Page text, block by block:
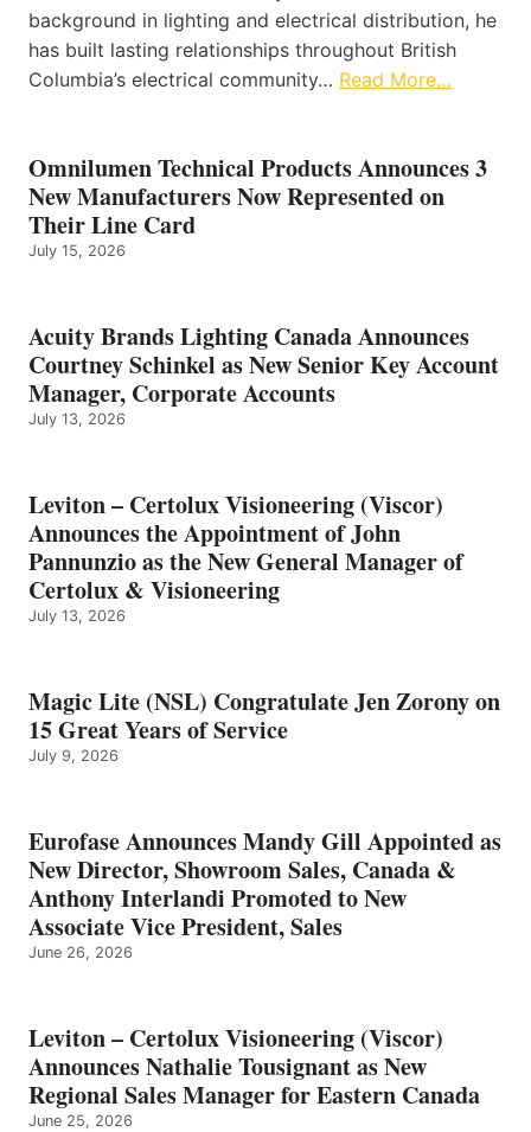
background in lighting and electrical distribution, he
has built lasting relationships throughout British
Columbia’s electrical community… Read More…
Omnilumen Technical Products Announces 3
New Manufacturers Now Represented on
Their Line Card
July 15, 2026
Acuity Brands Lighting Canada Announces
Courtney Schinkel as New Senior Key Account
Manager, Corporate Accounts
July 13, 2026
Leviton – Certolux Visioneering (Viscor)
Announces the Appointment of John
Pannunzio as the New General Manager of
Certolux & Visioneering
July 13, 2026
Magic Lite (NSL) Congratulate Jen Zorony on
15 Great Years of Service
July 9, 2026
Eurofase Announces Mandy Gill Appointed as
New Director, Showroom Sales, Canada &
Anthony Interlandi Promoted to New
Associate Vice President, Sales
June 26, 2026
Leviton – Certolux Visioneering (Viscor)
Announces Nathalie Tousignant as New
Regional Sales Manager for Eastern Canada
June 25, 2026